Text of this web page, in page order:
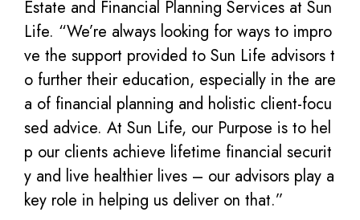
Estate and Financial Planning Services at Sun
Life. “We’re always looking for ways to impro
ve the support provided to Sun Life advisors t
o further their education, especially in the are
a of financial planning and holistic client-focu
sed advice. At Sun Life, our Purpose is to hel
p our clients achieve lifetime financial securit
y and live healthier lives – our advisors play a
key role in helping us deliver on that.”